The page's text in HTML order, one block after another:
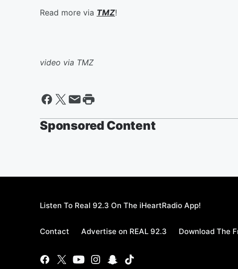
Read more via TMZ!
video via TMZ
Sponsored Content
Listen To Real 92.3 On The iHeartRadio App!
Contact Advertise on REAL 92.3 Download The